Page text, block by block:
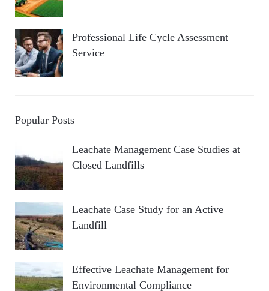
Professional Life Cycle Assessment
Service
Popular Posts
Leachate Management Case Studies at
Closed Landfills
Leachate Case Study for an Active
Landfill
Effective Leachate Management for
Environmental Compliance